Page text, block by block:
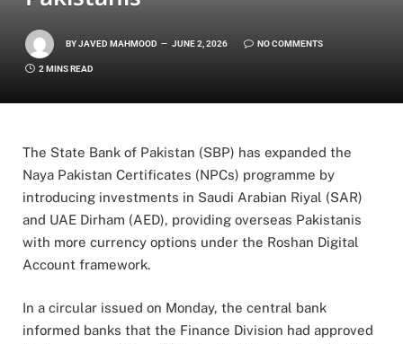
BYJAVED MAHMOOD JUNE 2, 2026 NO COMMENTS
2 MINS READ
The State Bank of Pakistan (SBP) has expanded the
Naya Pakistan Certificates (NPCs) programme by
introducing investments in Saudi Arabian Riyal (SAR)
and UAE Dirham (AED), providing overseas Pakistanis
with more currency options under the Roshan Digital
Account framework.
In a circular issued on Monday, the central bank
informed banks that the Finance Division had approved